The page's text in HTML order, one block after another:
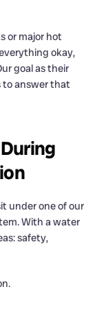
or major hot
okay,
goal as their
to answer that
under one of our
With a water
safety,